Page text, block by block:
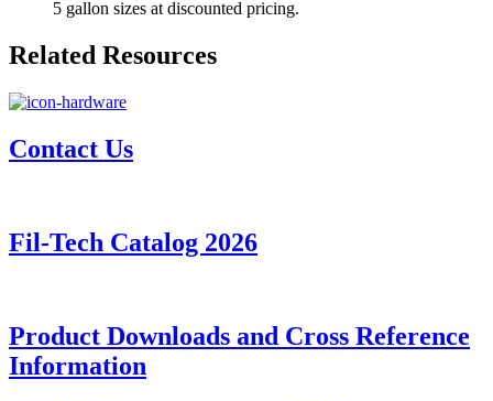
5 gallon sizes at discounted pricing.
Related Resources
Contact Us
Fil-Tech Catalog 2026
Product Downloads and Cross Reference
Information